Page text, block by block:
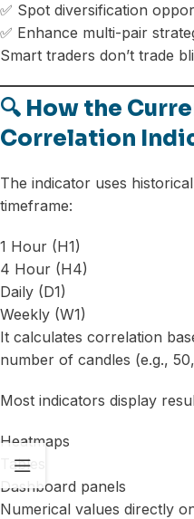
✅ Spot diversification
✅ Enhance multi-pair
Smart traders don’t trade
🔍 How the
Correlation
The indicator uses
timeframe:
1 Hour (H1)
4 Hour (H4)
Daily (D1)
Weekly (W1)
It calculates correlation
number of candles (e.g.,
Most indicators display
Heatmaps
Tables
Dashboard panels
Numerical values directly